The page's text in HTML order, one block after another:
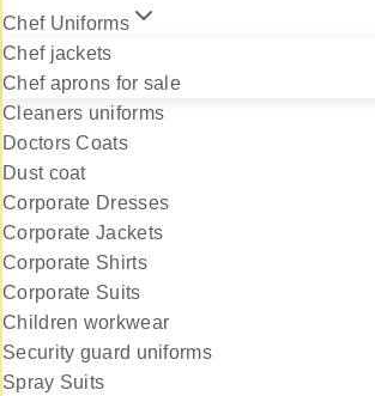
Chef Uniforms
Chef jackets
Chef aprons for sale
Cleaners uniforms
Doctors Coats
Dust coat
Corporate Dresses
Corporate Jackets
Corporate Shirts
Corporate Suits
Children workwear
Security guard uniforms
Spray Suits